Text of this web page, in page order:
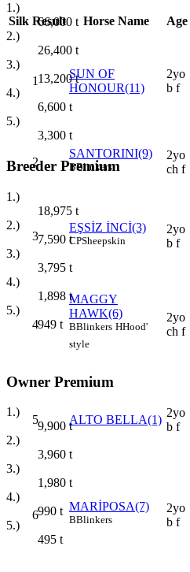
1.)
66,000 t
2.)
26,400 t
3.)
13,200t
4.)
6,600 t
5.)
3,300 t
Breeder Premium
1.)
18,975 t
2.)
7,590 t
3.)
3,795 t
4.)
1,898 t
5.)
949 t
Owner Premium
1.)
9,900 t
2.)
3,960 t
3.)
1,980 t
4.)
990 t
5.)
495 t
Silk Result Horse Name Age
1
SUN OF
HONOUR(11)
2yo
b f
2
SANTORINI(9)
BBlinkers
2yo
ch f
3
EŞSİZ İNCİ(3)
CPSheepskin
2yo
b f
4
MAGGY
HAWK(6)
BBlinkers HHood'
style
2yo
ch f
5 ALTO BELLA(1)
2yo
b f
6
MARİPOSA(7)
BBlinkers
2yo
b f